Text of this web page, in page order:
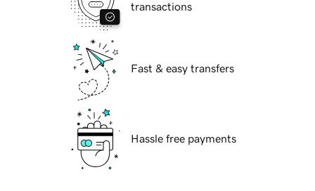
transactions
Fast & easy transfers
Hassle free payments